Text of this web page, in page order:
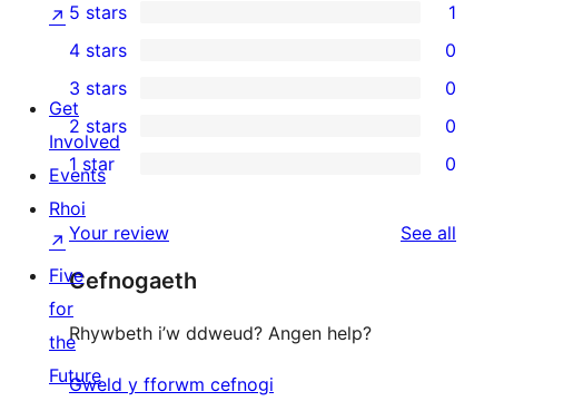
1
5-
star
review
5 stars 1
4-
star
reviews
4 stars 0
0
3-
star
reviews
3 stars 0
0
2-
star
reviews
2 stars 0
0
1-
star
reviews
1 star 0
Your review See all
Cefnogaeth
Rhywbeth i’w ddweud? Angen help?
Gweld y fforwm cefnogi
↗
Get
Involved
Events
Rhoi
↗
Five
for
the
Future